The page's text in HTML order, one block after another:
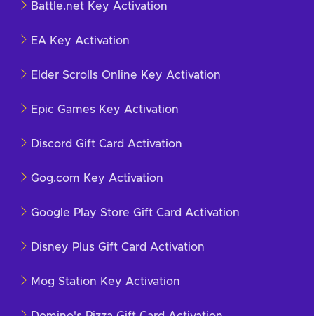
Battle.net Key Activation
EA Key Activation
Elder Scrolls Online Key Activation
Epic Games Key Activation
Discord Gift Card Activation
Gog.com Key Activation
Google Play Store Gift Card Activation
Disney Plus Gift Card Activation
Mog Station Key Activation